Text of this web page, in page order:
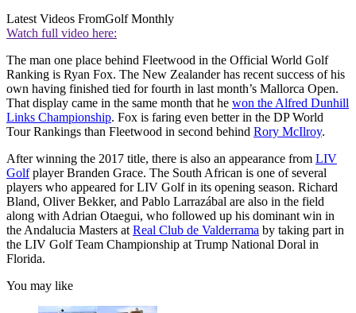
Latest Videos FromGolf Monthly
Watch full video here:
The man one place behind Fleetwood in the Official World Golf
Ranking is Ryan Fox. The New Zealander has recent success of his
own having finished tied for fourth in last month’s Mallorca Open.
That display came in the same month that he won the Alfred Dunhill
Links Championship. Fox is faring even better in the DP World
Tour Rankings than Fleetwood in second behind Rory McIlroy.
After winning the 2017 title, there is also an appearance from LIV
Golfplayer Branden Grace. The South African is one of several
players who appeared for LIV Golf in its opening season. Richard
Bland, Oliver Bekker, and Pablo Larrazábal are also in the field
along with Adrian Otaegui, who followed up his dominant win in
the Andalucia Masters at Real Club de Valderrama by taking part in
the LIV Golf Team Championship at Trump National Doral in
Florida.
You may like